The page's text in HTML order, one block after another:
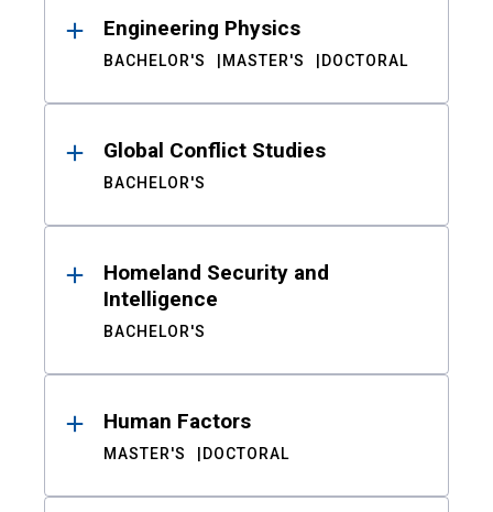
Engineering Physics
BACHELOR'S MASTER'S DOCTORAL
Global Conflict Studies
BACHELOR'S
Homeland Security and
Intelligence
BACHELOR'S
Human Factors
MASTER'S DOCTORAL